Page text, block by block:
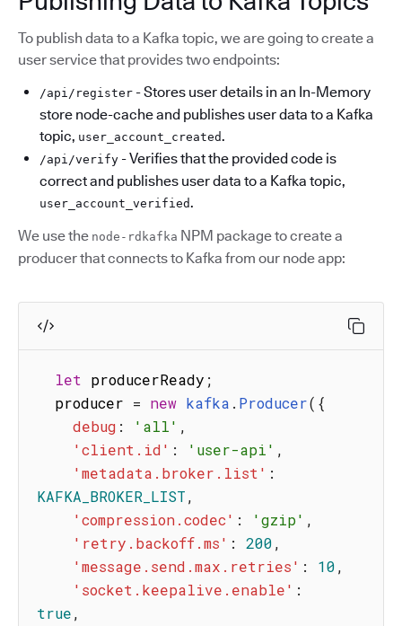
To publish data to a Kafka topic, we are going to create a
user service that provides two endpoints:
/api/register - Stores user details in an In-Memory
store node-cache and publishes user data to a Kafka
topic, user_account_created.
/api/verify - Verifies that the provided code is
correct and publishes user data to a Kafka topic,
user_account_verified.
We use the node-rdkafka NPM package to create a
producer that connects to Kafka from our node app:
let producerReady ;
  producer
= new kafka . Producer( {
debug : 'all' ,
'client.id' : 'user-api' ,
'metadata.broker.list' :
KAFKA_BROKER_LIST,
'compression.codec' : 'gzip' ,
'retry.backoff.ms' : 200,
'message.send.max.retries' : 10,
'socket.keepalive.enable' :
true,